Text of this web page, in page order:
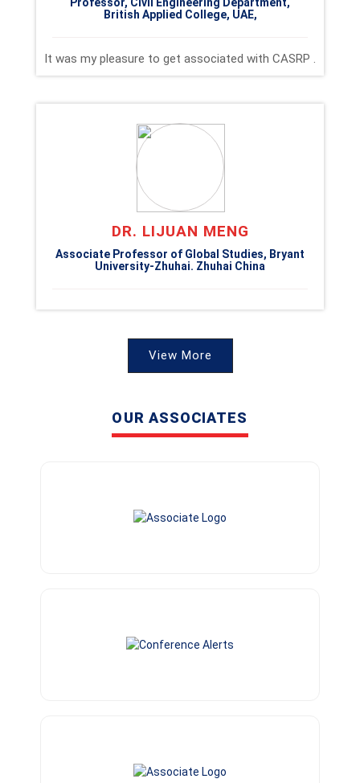
British Applied College, UAE,
It was my pleasure to get associated with CASRP .
DR. LIJUAN MENG
Associate Professor of Global Studies, Bryant
University-Zhuhai. Zhuhai China
View More
OUR ASSOCIATES